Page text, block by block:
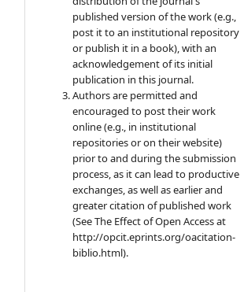
published version of the work (e.g.,
post it to an institutional repository
or publish it in a book), with an
acknowledgement of its initial
publication in this journal.
Authors are permitted and
encouraged to post their work
online (e.g., in institutional
repositories or on their website)
prior to and during the submission
process, as it can lead to productive
exchanges, as well as earlier and
greater citation of published work
(See The Effect of Open Access at
http://opcit.eprints.org/oacitation-
biblio.html).